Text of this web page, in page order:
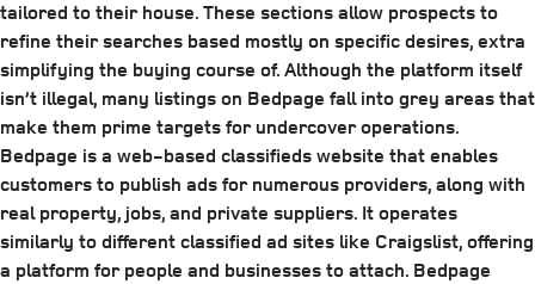
tailored to their house. These sections allow prospects to
refine their searches based mostly on specific desires, extra
simplifying the buying course of. Although the platform itself
isn’t illegal, many listings on Bedpage fall into grey areas that
make them prime targets for undercover operations.
Bedpage is a web-based classifieds website that enables
customers to publish ads for numerous providers, along with
real property, jobs, and private suppliers. It operates
similarly to different classified ad sites like Craigslist, offering
a platform for people and businesses to attach. Bedpage